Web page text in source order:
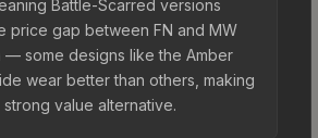
Battle-Scarred versions
price gap between FN and MW
— some designs like the Amber
wear better than others, making
value alternative.